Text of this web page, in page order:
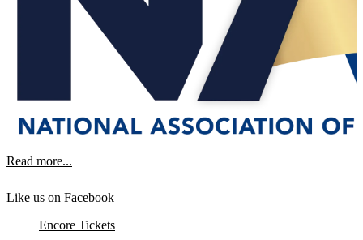
Read more...
Like us on Facebook
Encore Tickets